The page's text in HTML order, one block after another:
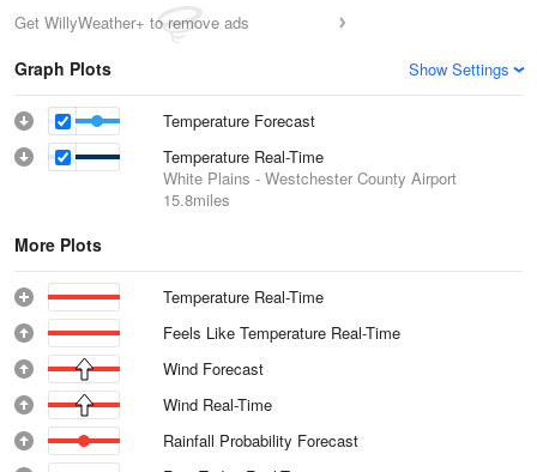
Get WillyWeather+ to remove ads
Graph Plots Show Settings
Temperature Forecast
Temperature Real-Time
White Plains - Westchester County Airport
15.8miles
More Plots
Temperature Real-Time
Feels Like Temperature Real-Time
Wind Forecast
Wind Real-Time
Rainfall Probability Forecast